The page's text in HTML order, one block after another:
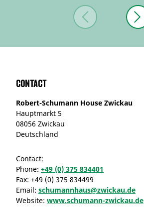
Contact
Robert-Schumann House Zwickau
Hauptmarkt 5
08056 Zwickau
Deutschland
Contact:
Phone: +49 (0) 375 834401
Fax: +49 (0) 375 834499
Email: schumannhaus@zwickau.de
Website: www.schumann-zwickau.de